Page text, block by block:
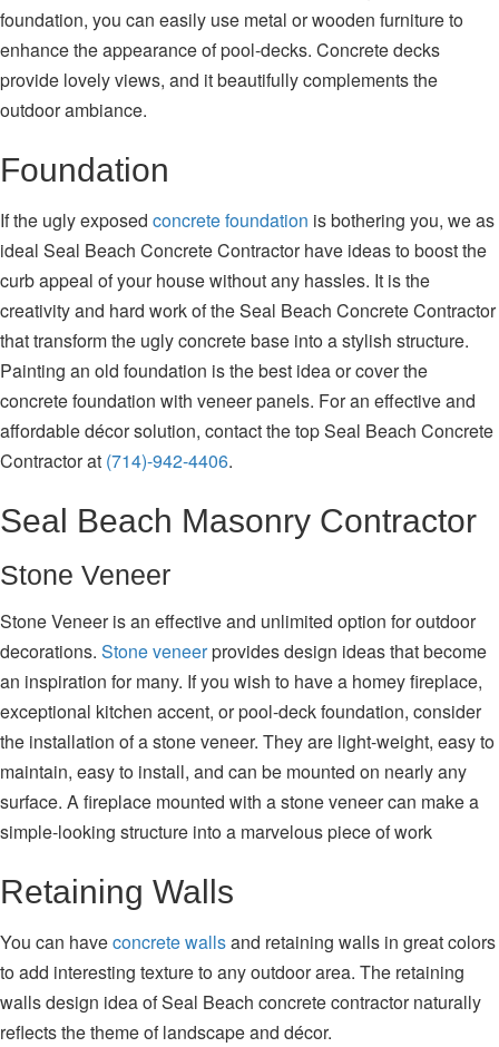
foundation, you can easily use metal or wooden furniture to
enhance the appearance of pool-decks. Concrete decks
provide lovely views, and it beautifully complements the
outdoor ambiance.
Foundation
If the ugly exposed concrete foundation is bothering you, we as
ideal Seal Beach Concrete Contractor have ideas to boost the
curb appeal of your house without any hassles. It is the
creativity and hard work of the Seal Beach Concrete Contractor
that transform the ugly concrete base into a stylish structure.
Painting an old foundation is the best idea or cover the
concrete foundation with veneer panels. For an effective and
affordable décor solution, contact the top Seal Beach Concrete
Contractor at (714)-942-4406.
Seal Beach Masonry Contractor
Stone Veneer
Stone Veneer is an effective and unlimited option for outdoor
decorations. Stone veneerprovides design ideas that become
an inspiration for many. If you wish to have a homey fireplace,
exceptional kitchen accent, or pool-deck foundation, consider
the installation of a stone veneer. They are light-weight, easy to
maintain, easy to install, and can be mounted on nearly any
surface. A fireplace mounted with a stone veneer can make a
simple-looking structure into a marvelous piece of work
Retaining Walls
You can haveconcrete wallsand retaining walls in great colors
to add interesting texture to any outdoor area. The retaining
walls design idea of Seal Beach concrete contractor naturally
reflects the theme of landscape and décor.